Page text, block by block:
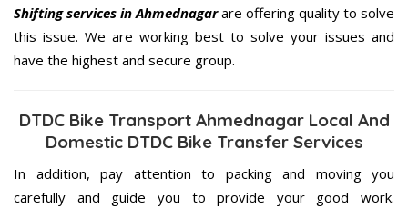
Shifting services in Ahmednagarare offering quality to solve
this issue. We are working best to solve your issues and
have the highest and secure group.
DTDC Bike Transport Ahmednagar Local And
Domestic DTDC Bike Transfer Services
In addition, pay attention to packing and moving you
carefully and guide you to provide your good work.